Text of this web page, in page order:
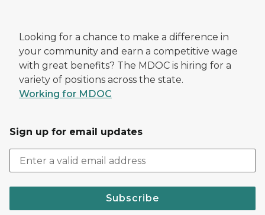
Looking for a chance to make a difference in
your community and earn a competitive wage
with great benefits? The MDOC is hiring for a
variety of positions across the state.
Working for MDOC
Sign up for email updates
Subscribe